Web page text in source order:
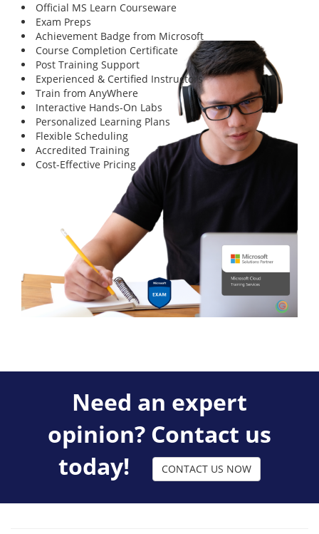
Official MS Learn Courseware
Exam Preps
Achievement Badge from Microsoft
Course Completion Certificate
Post Training Support
Experienced & Certified Instructors
Train from AnyWhere
Interactive Hands-On Labs
Personalized Learning Plans
Flexible Scheduling
Accredited Training
Cost-Effective Pricing
Need an expert
opinion? Contact us
today!
CONTACT US NOW